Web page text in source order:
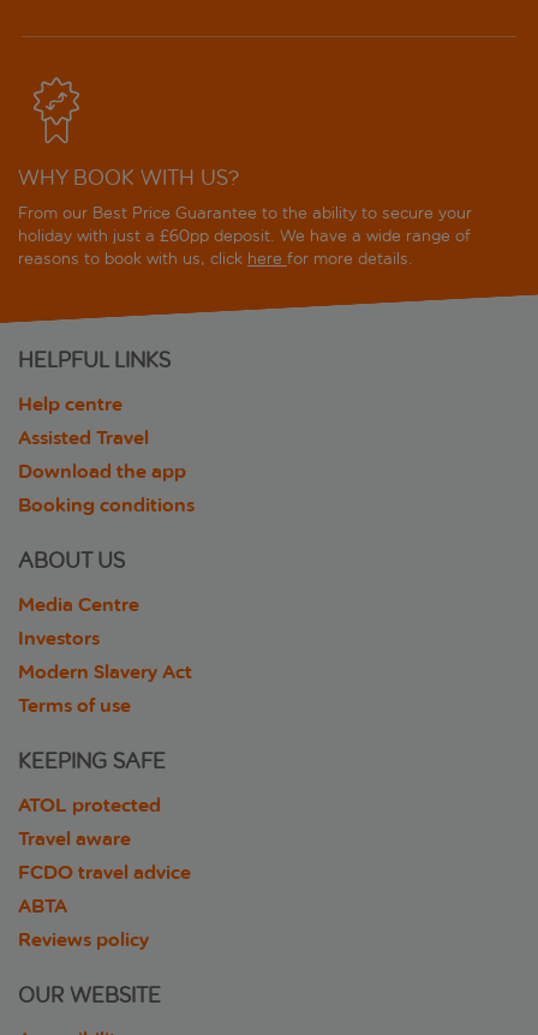
WHY BOOK WITH US?
From our Best Price Guarantee to the ability to secure your
holiday with just a £60pp deposit. We have a wide range of
reasons to book with us, click here for more details.
HELPFUL LINKS
Help centre
Assisted Travel
Download the app
Booking conditions
ABOUT US
Media Centre
Investors
Modern Slavery Act
Terms of use
KEEPING SAFE
ATOL protected
Travel aware
FCDO travel advice
ABTA
Reviews policy
OUR WEBSITE